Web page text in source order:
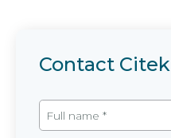
Contact Citek